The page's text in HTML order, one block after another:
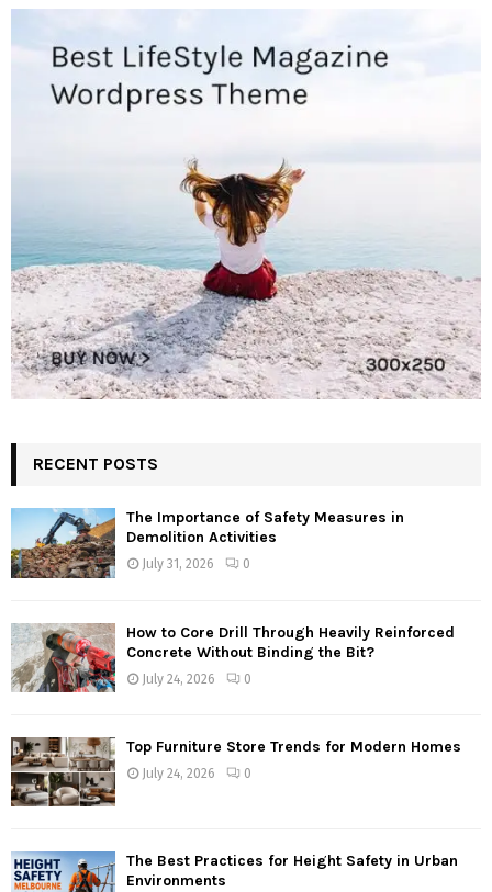
RECENT POSTS
The Importance of Safety Measures in
Demolition Activities
July 31, 2026 0
How to Core Drill Through Heavily Reinforced
Concrete Without Binding the Bit?
July 24, 2026 0
Top Furniture Store Trends for Modern Homes
July 24, 2026 0
The Best Practices for Height Safety in Urban
Environments